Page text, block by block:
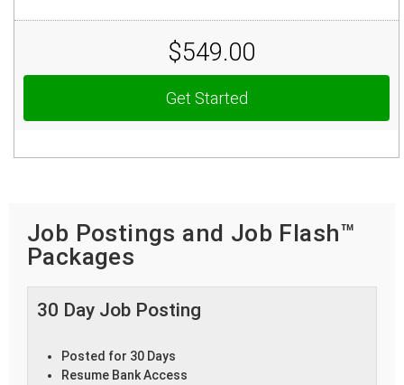
$549.00
Get Started
Job Postings and Job Flash™
Packages
30 Day Job Posting
Posted for 30 Days
Resume Bank Access